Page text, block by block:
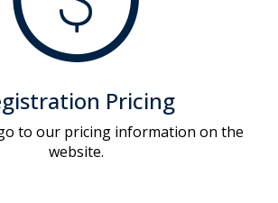
Pricing
to our pricing information on the
website.